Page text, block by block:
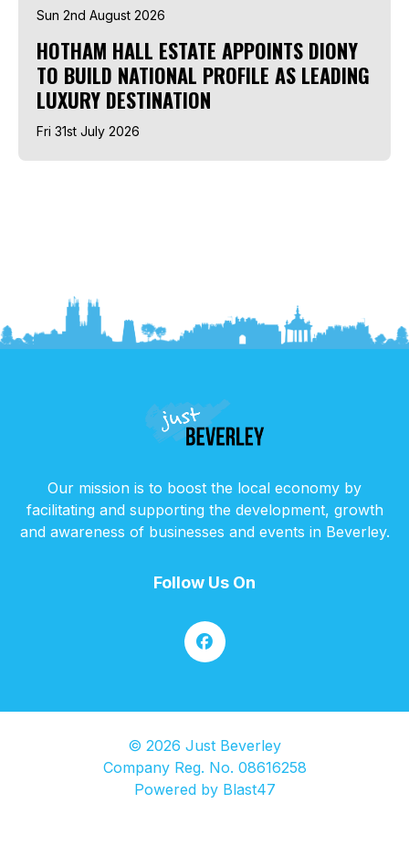
Sun 2nd August 2026
HOTHAM HALL ESTATE APPOINTS DIONY
TO BUILD NATIONAL PROFILE AS LEADING
LUXURY DESTINATION
Fri 31st July 2026
Our mission is to boost the local economy by
facilitating and supporting the development, growth
and awareness of businesses and events in Beverley.
Follow Us On
© 2026 Just Beverley
Company Reg. No. 08616258
Powered by Blast47